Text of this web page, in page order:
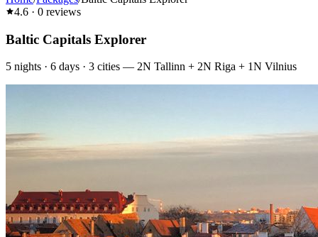
4.6 · 0 reviews
Baltic Capitals Explorer
5 nights · 6 days · 3 cities — 2N Tallinn + 2N Riga + 1N Vilnius